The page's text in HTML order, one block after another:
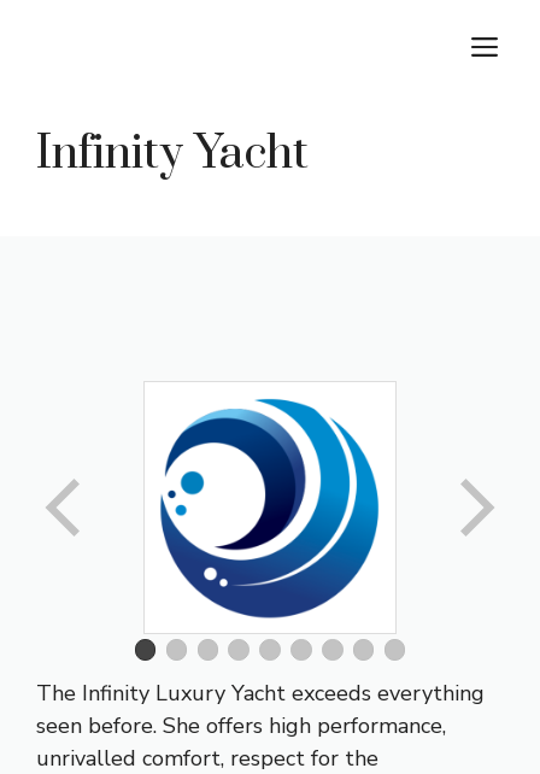
Infinity Yacht
The Infinity Luxury Yacht exceeds everything
seen before. She offers high performance,
unrivalled comfort, respect for the